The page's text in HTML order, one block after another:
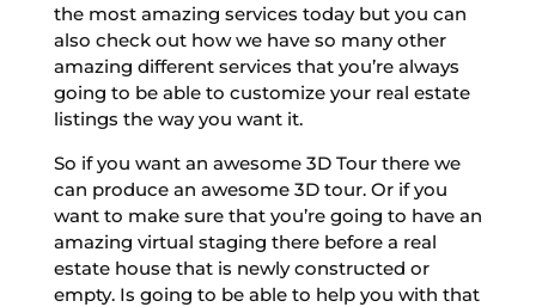
the most amazing services today but you can
also check out how we have so many other
amazing different services that you’re always
going to be able to customize your real estate
listings the way you want it.
So if you want an awesome 3D Tour there we
can produce an awesome 3D tour. Or if you
want to make sure that you’re going to have an
amazing virtual staging there before a real
estate house that is newly constructed or
empty. Is going to be able to help you with that